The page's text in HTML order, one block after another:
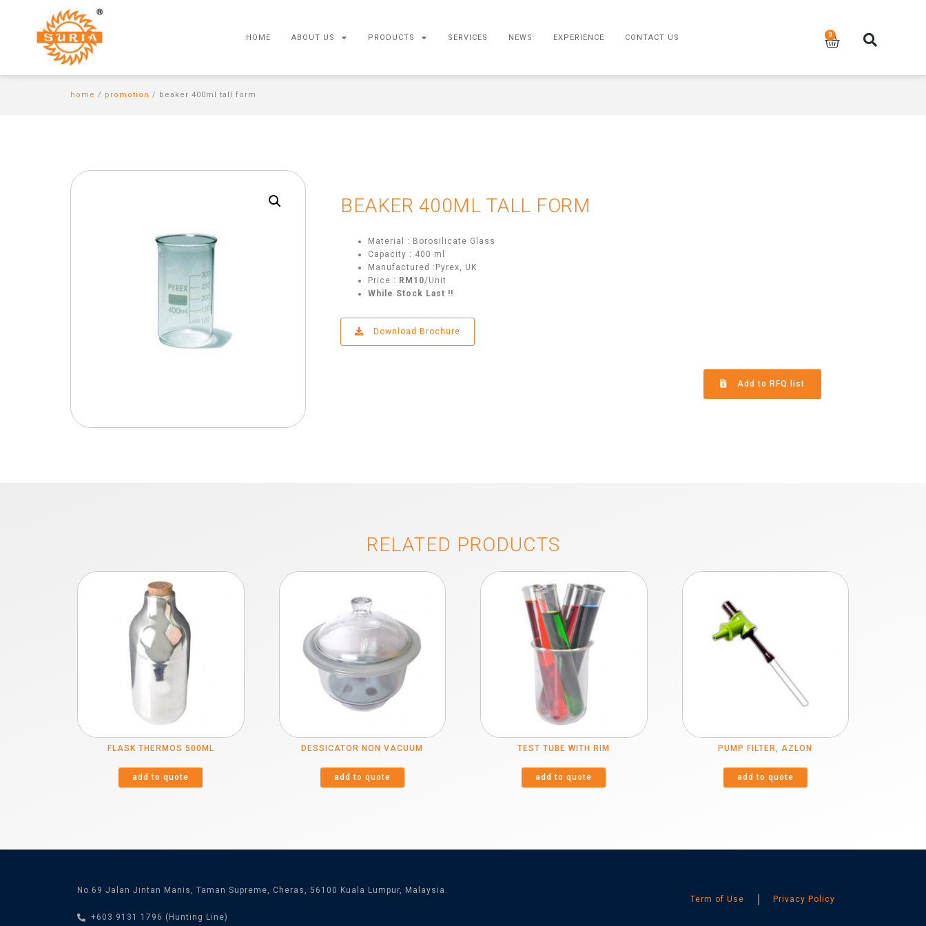
HOME ABOUT US PRODUCTS SERVICES NEWS EXPERIENCE CONTACT US
home / promotion / beaker 400ml tall form
BEAKER 400ML TALL FORM
Material : Borosilicate Glass
Capacity : 400 ml
Manufactured :Pyrex, UK
Price : RM10/Unit
While Stock Last !!
Download Brochure
Add to RFQ list
RELATED PRODUCTS
FLASK THERMOS 500ML
add to quote
DESSICATOR NON VACUUM
add to quote
TEST TUBE WITH RIM
add to quote
PUMP FILTER, AZLON
add to quote
No.69 Jalan Jintan Manis, Taman Supreme, Cheras, 56100 Kuala Lumpur, Malaysia.
+603 9131 1796 (Hunting Line)
Term of Use Privacy Policy